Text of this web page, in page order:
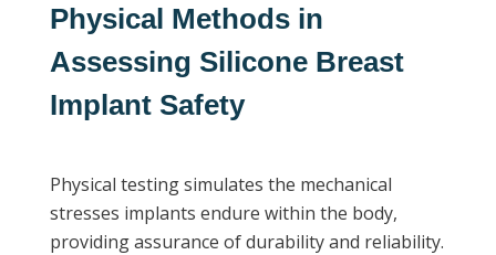
Physical Methods in
Assessing Silicone Breast
Implant Safety
Physical testing simulates the mechanical
stresses implants endure within the body,
providing assurance of durability and reliability.